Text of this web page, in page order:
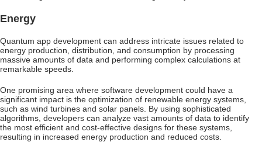
Energy
Quantum app development can address intricate issues related to
energy production, distribution, and consumption by processing
massive amounts of data and performing complex calculations at
remarkable speeds.
One promising area where software development could have a
significant impact is the optimization of renewable energy systems,
such as wind turbines and solar panels. By using sophisticated
algorithms, developers can analyze vast amounts of data to identify
the most efficient and cost-effective designs for these systems,
resulting in increased energy production and reduced costs.